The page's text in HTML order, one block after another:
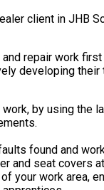
client in JHB
repair work
developing
by using
found and
and seat covers
your work area,